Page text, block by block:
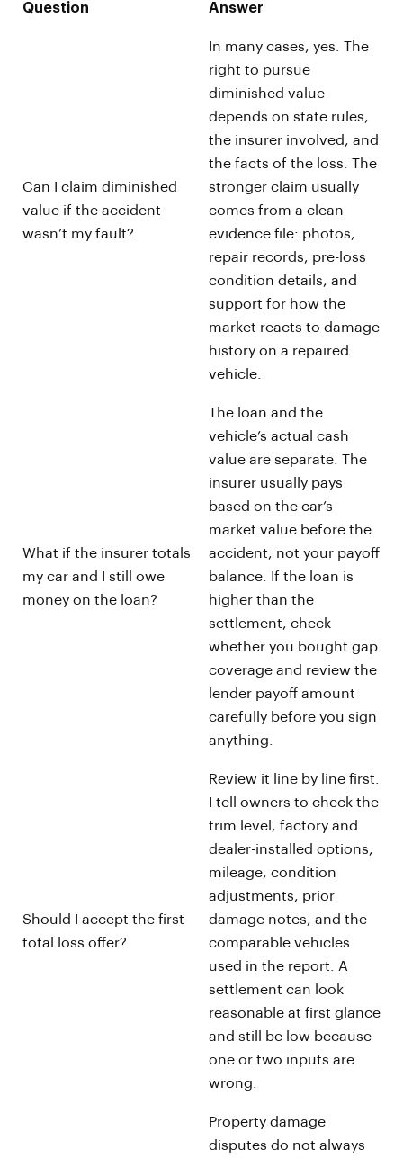
Question Answer
Can I claim diminished
value if the accident
wasn’t my fault?
In many cases, yes. The
right to pursue
diminished value
depends on state rules,
the insurer involved, and
the facts of the loss. The
stronger claim usually
comes from a clean
evidence file: photos,
repair records, pre-loss
condition details, and
support for how the
market reacts to damage
history on a repaired
vehicle.
What if the insurer totals
my car and I still owe
money on the loan?
The loan and the
vehicle’s actual cash
value are separate. The
insurer usually pays
based on the car’s
market value before the
accident, not your payoff
balance. If the loan is
higher than the
settlement, check
whether you bought gap
coverage and review the
lender payoff amount
carefully before you sign
anything.
Should I accept the first
total loss offer?
Review it line by line first.
I tell owners to check the
trim level, factory and
dealer-installed options,
mileage, condition
adjustments, prior
damage notes, and the
comparable vehicles
used in the report. A
settlement can look
reasonable at first glance
and still be low because
one or two inputs are
wrong.
Property damage
disputes do not always